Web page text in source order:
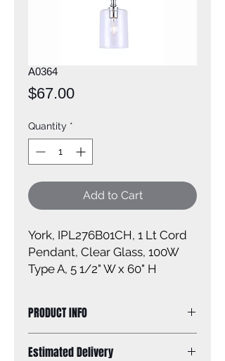
A0364
$67.00Price
Quantity *
Add to Cart
York, IPL276B01CH, 1 Lt Cord
Pendant, Clear Glass, 100W
Type A, 5 1/2" W x 60" H
PRODUCT INFO
Finish: chrome
Estimated Delivery